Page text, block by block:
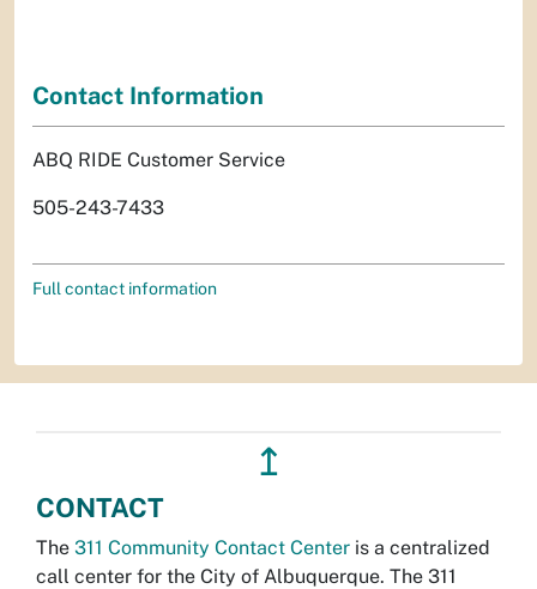
Contact Information
ABQ RIDE Customer Service
505-243-7433
Full contact information
↥
CONTACT
The 311 Community Contact Center is a centralized
call center for the City of Albuquerque. The 311